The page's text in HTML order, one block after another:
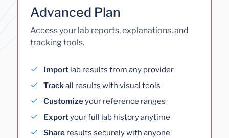
Advanced Plan
Access your lab reports, explanations, and
tracking tools.
Import lab results from any provider
Trackall results with visual tools
Customizeyour reference ranges
Exportyour full lab history anytime
Share results securely with anyone